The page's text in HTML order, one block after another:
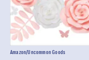
Amazon/Uncommon Goods